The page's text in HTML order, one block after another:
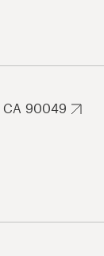
CA 90049